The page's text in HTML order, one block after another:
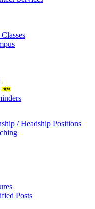
/ Headship Positions
Posts